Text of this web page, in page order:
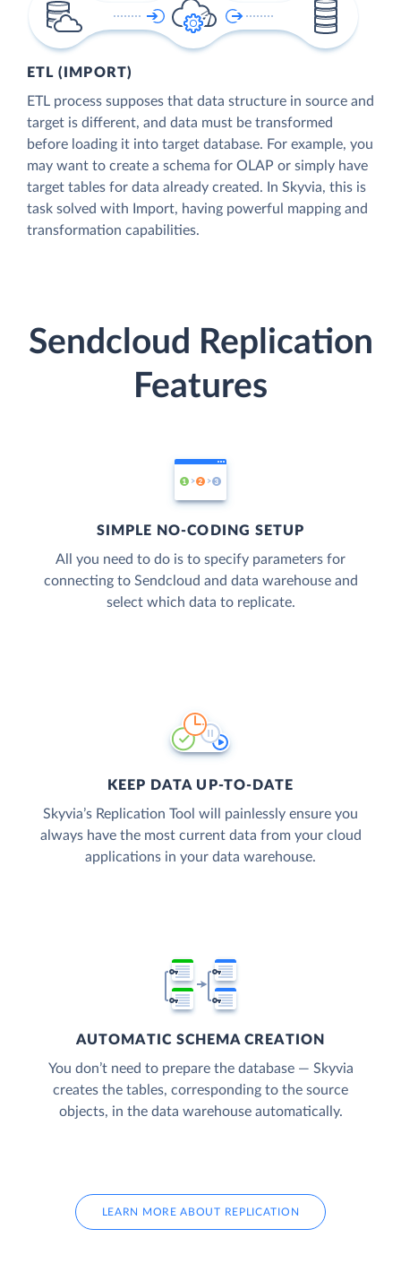
ETL (IMPORT)
ETL process supposes that data structure in source and
target is different, and data must be transformed
before loading it into target database. For example, you
may want to create a schema for OLAP or simply have
target tables for data already created. In Skyvia, this is
task solved with Import, having powerful mapping and
transformation capabilities.
Sendcloud Replication
Features
SIMPLE NO-CODING SETUP
All you need to do is to specify parameters for
connecting to Sendcloud and data warehouse and
select which data to replicate.
KEEP DATA UP-TO-DATE
Skyvia’s Replication Tool will painlessly ensure you
always have the most current data from your cloud
applications in your data warehouse.
AUTOMATIC SCHEMA CREATION
You don’t need to prepare the database — Skyvia
creates the tables, corresponding to the source
objects, in the data warehouse automatically.
LEARN MORE ABOUT REPLICATION